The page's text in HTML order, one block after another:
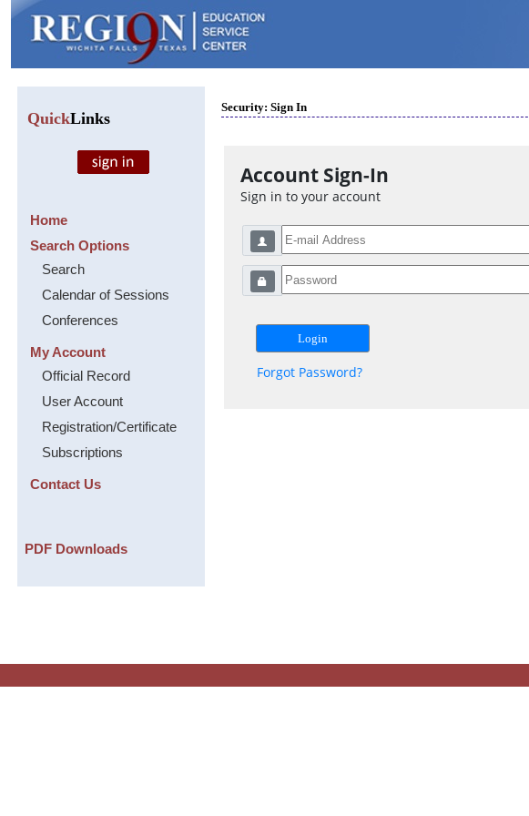
QuickLinks
Home
Search Options
Search
Calendar of Sessions
Conferences
My Account
Official Record
User Account
Registration/Certificate
Subscriptions
Contact Us
PDF Downloads
Security: Sign In
Account Sign-In
Sign in to your account
Forgot Password?